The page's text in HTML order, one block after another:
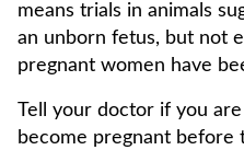
means trials in animals
an unborn fetus, but not
pregnant women have
Tell your doctor if you
become pregnant before